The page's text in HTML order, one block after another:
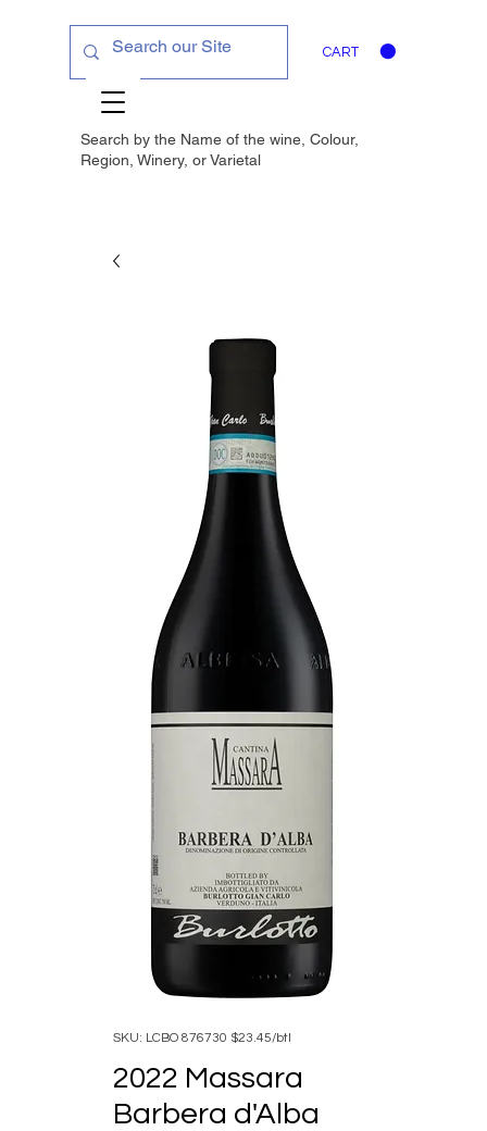
CART
Search by the Name of the wine, Colour,
Region, Winery, orVarietal
SKU: LCBO 876730 $23.45/btl
2022 Massara
Barbera d'Alba